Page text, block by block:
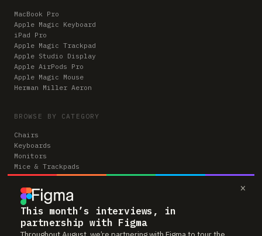
×
This month’s interviews, in
partnership with Figma
MacBook Pro
Apple Magic Keyboard
iPad Pro
Apple Magic Trackpad
Apple Studio Display
Apple AirPods Pro
Apple Magic Mouse
Herman Miller Aeron
BROWSE BY CATEGORY
Chairs
Keyboards
Monitors
Mice & Trackpads
Desks
Microphones
Headphones
Computers